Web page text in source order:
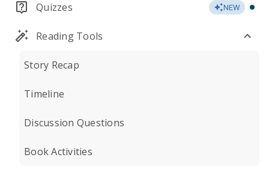
Quizzes NEW
Reading Tools
Story Recap
Timeline
Discussion Questions
Book Activities